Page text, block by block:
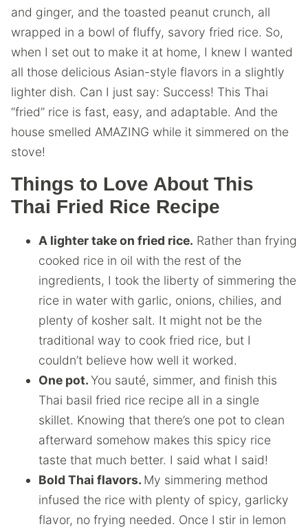
and ginger, and the toasted peanut crunch, all
wrapped in a bowl of fluffy, savory fried rice. So,
when I set out to make it at home, I knew I wanted
all those delicious Asian-style flavors in a slightly
lighter dish. Can I just say: Success! This Thai
“fried” rice is fast, easy, and adaptable. And the
house smelled AMAZING while it simmered on the
stove!
Things to Love About This
Thai Fried Rice Recipe
A lighter take on fried rice. Rather than frying
cooked rice in oil with the rest of the
ingredients, I took the liberty of simmering the
rice in water with garlic, onions, chilies, and
plenty of kosher salt. It might not be the
traditional way to cook fried rice, but I
couldn’t believe how well it worked.
One pot.You sauté, simmer, and finish this
Thai basil fried rice recipe all in a single
skillet. Knowing that there’s one pot to clean
afterward somehow makes this spicy rice
taste that much better. I said what I said!
Bold Thai flavors. My simmering method
infused the rice with plenty of spicy, garlicky
flavor, no frying needed. Once I stir in lemon